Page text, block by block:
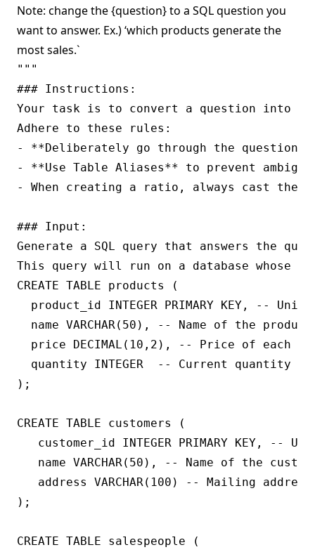
Note: change the {question} to a SQL question you
want to answer. Ex.) ‘which products generate the
most sales.`
"""
### Instructions:
Your task is to convert a question into a
Adhere to these rules:
- **Deliberately go through the question
- **Use Table Aliases** to prevent
- When creating a ratio, always cast the
### Input:
Generate a SQL query that answers the
This query will run on a database whose
CREATE TABLE products (
product_id INTEGER PRIMARY KEY, --
  name VARCHAR(50), -- Name of the product
price DECIMAL(10,2), -- Price of each
quantity INTEGER  -- Current quantity
);
CREATE TABLE customers (
customer_id INTEGER PRIMARY KEY, --
name VARCHAR(50), -- Name of the
address VARCHAR(100) -- Mailing
);
CREATE TABLE salespeople (